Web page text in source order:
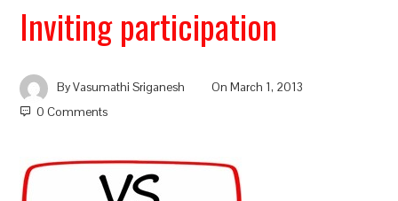
Inviting participation
ByVasumathi Sriganesh OnMarch 1, 2013
0 Comments